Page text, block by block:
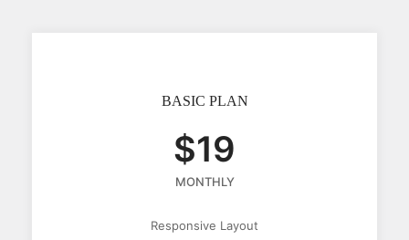
BASIC PLAN
$19
MONTHLY
Responsive Layout